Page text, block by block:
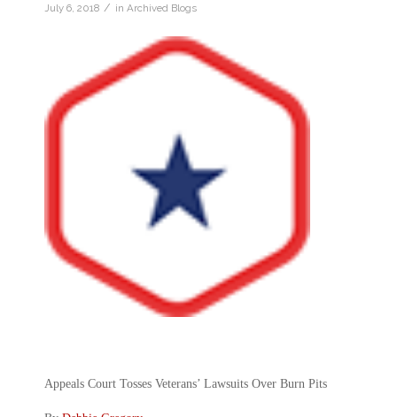
July 6, 2018 / in Archived Blogs
Appeals Court Tosses Veterans’ Lawsuits Over Burn Pits